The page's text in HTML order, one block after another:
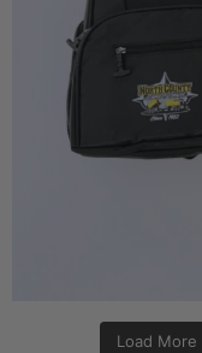
Load More